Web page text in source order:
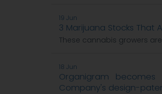
19 Jun
3 Marijuana Stocks That
These cannabis growers
18 Jun
Organigram
Company's design-